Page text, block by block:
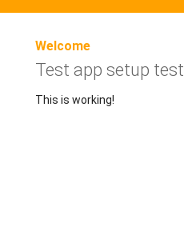
Welcome
Test app setup test
This is working!